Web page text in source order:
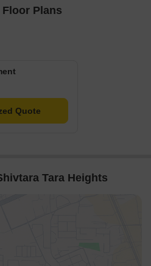
Plans
Quote
Tara Heights